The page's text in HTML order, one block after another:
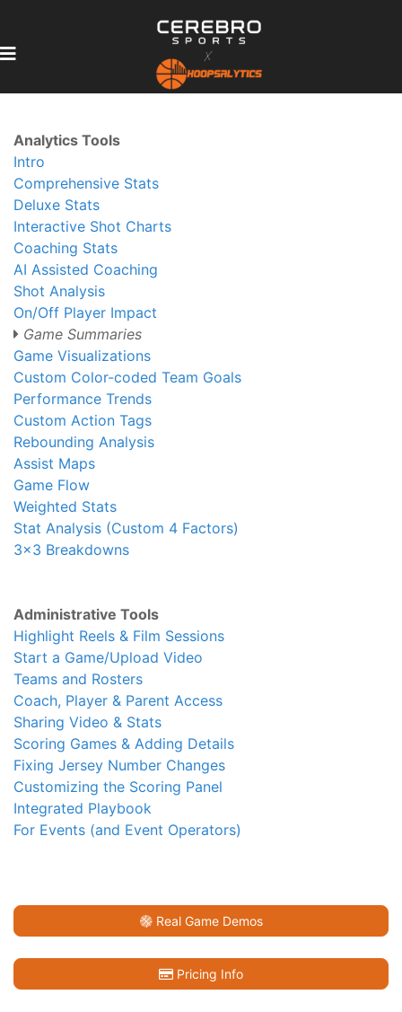
Analytics Tools
Intro
Comprehensive Stats
Deluxe Stats
Interactive Shot Charts
Coaching Stats
AI Assisted Coaching
Shot Analysis
On/Off Player Impact
Game Summaries
Game Visualizations
Custom Color-coded Team Goals
Performance Trends
Custom Action Tags
Rebounding Analysis
Assist Maps
Game Flow
Weighted Stats
Stat Analysis (Custom 4 Factors)
3x3 Breakdowns
Administrative Tools
Highlight Reels & Film Sessions
Start a Game/Upload Video
Teams and Rosters
Coach, Player & Parent Access
Sharing Video & Stats
Scoring Games & Adding Details
Fixing Jersey Number Changes
Customizing the Scoring Panel
Integrated Playbook
For Events (and Event Operators)
Real Game Demos
Pricing Info